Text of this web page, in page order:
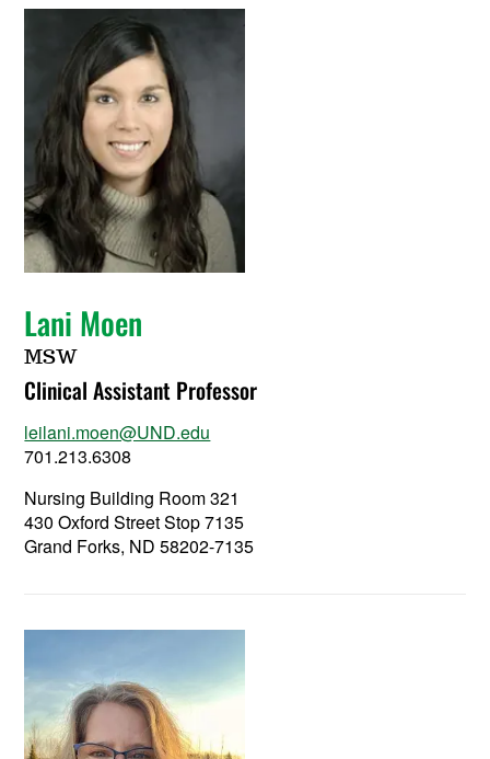
Lani Moen
MSW
Clinical Assistant Professor
leilani.moen@UND.edu
701.213.6308
Nursing Building Room 321
430 Oxford Street Stop 7135
Grand Forks, ND 58202-7135